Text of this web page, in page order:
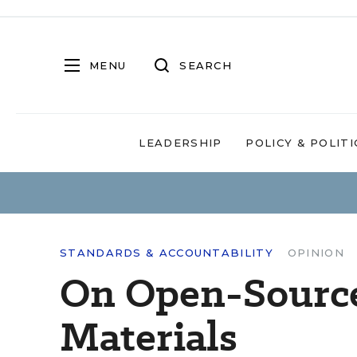
MENU SEARCH
LEADERSHIP POLICY &
STANDARDS & ACCOUNTABILITY OPINION
On Open-
Materials